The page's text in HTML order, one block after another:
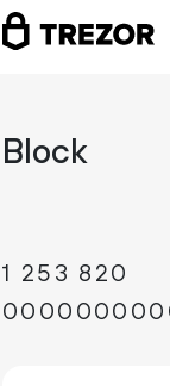
Block
1 253 820